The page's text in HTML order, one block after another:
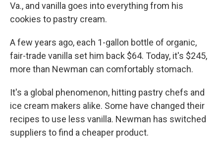
Va., and vanilla goes into everything from his
cookies to pastry cream.
A few years ago, each 1-gallon bottle of organic,
fair-trade vanilla set him back $64. Today, it's $245,
more than Newman can comfortably stomach.
It's a global phenomenon, hitting pastry chefs and
ice cream makers alike. Some have changed their
recipes to use less vanilla. Newman has switched
suppliers to find a cheaper product.